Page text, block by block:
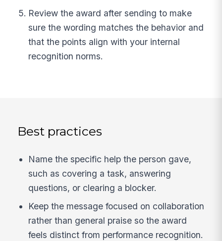
Review the award after sending to make
sure the wording matches the behavior and
that the points align with your internal
recognition norms.
Best practices
Name the specific help the person gave,
such as covering a task, answering
questions, or clearing a blocker.
Keep the message focused on collaboration
rather than general praise so the award
feels distinct from performance recognition.